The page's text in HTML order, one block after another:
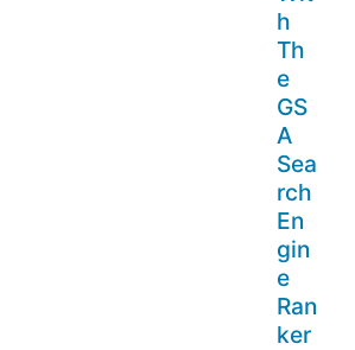
h
Th
e
GS
A
Sea
rch
En
gin
e
Ran
ker